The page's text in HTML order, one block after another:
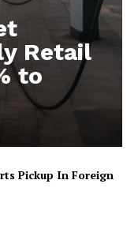
Retail
to
Pickup In Foreign